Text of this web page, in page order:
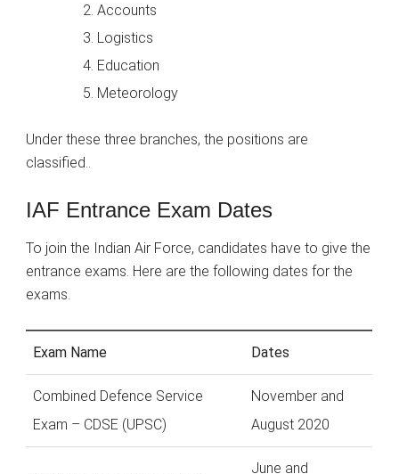
Accounts
Logistics
Education
Meteorology
Under these three branches, the positions are
classified..
IAF Entrance Exam Dates
To join the Indian Air Force, candidates have to give the
entrance exams. Here are the following dates for the
exams.
Exam Name Dates
Combined Defence Service
Exam – CDSE (UPSC)
November and
August 2020
June and